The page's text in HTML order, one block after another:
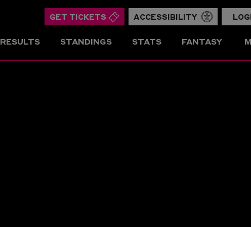
GET TICKETS ACCESSIBILITY
RESULTS STANDINGS STATS FANTASY